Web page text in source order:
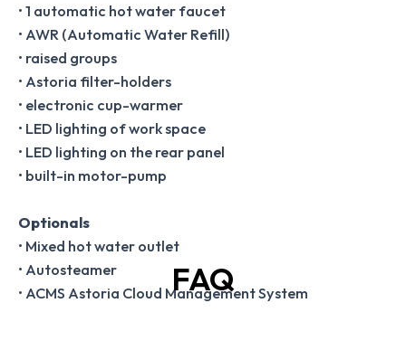
• 1 automatic hot water faucet
• AWR (Automatic Water Refill)
• raised groups
• Astoria filter-holders
• electronic cup-warmer
• LED lighting of work space
• LED lighting on the rear panel
• built-in motor-pump
Optionals
• Mixed hot water outlet
• Autosteamer
• ACMS Astoria Cloud Management System
FAQ